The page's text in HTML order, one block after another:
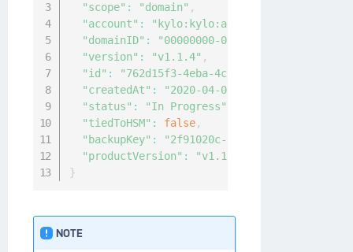
"scope" : "domain" ,
"account" : "kylo:kylo:admin:accounts:kylo"
"domainID" :
"00000000-0000-0000-0000-
"version" : "v1.1.4" ,
"id" :
"762d15f3-4eba-4cd7-960c-
"createdAt" :
"2020-04-
"status" : "In Progress"
"tiedToHSM" : false,
"backupKey" :
"2f91020c-5fb7-4709-aca4-
"productVersion" :
"v1.10.0-beta4.4388"
}
NOTE